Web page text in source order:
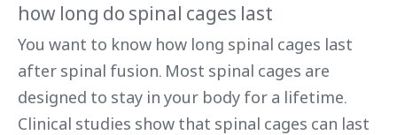
how long do spinal cages last
You want to know how long spinal cages last
after spinal fusion. Most spinal cages are
designed to stay in your body for a lifetime.
Clinical studies show that spinal cages can last